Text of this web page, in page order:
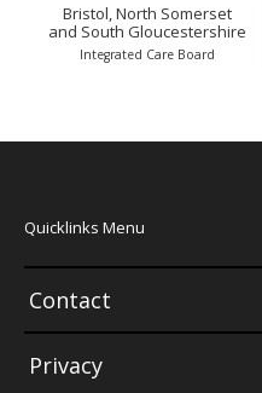
Bristol, North Somerset
and South Gloucestershire
Integrated Care Board
Quicklinks Menu
Contact
Privacy